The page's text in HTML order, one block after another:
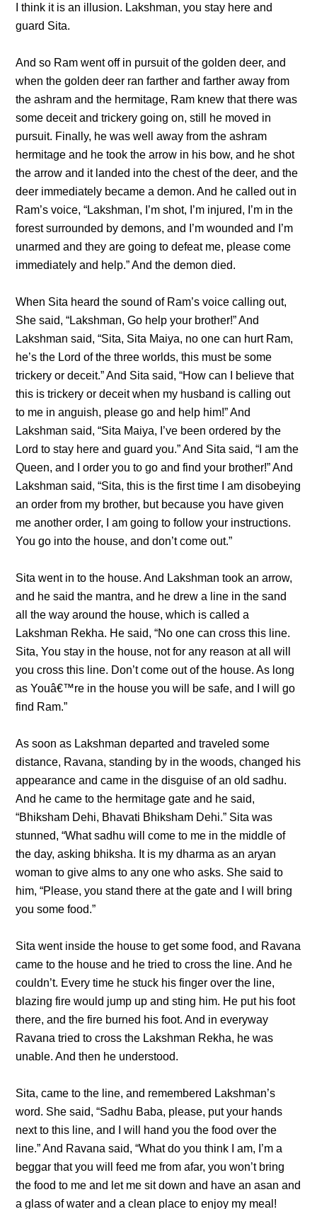
I think it is an illusion. Lakshman, you stay here and
guard Sita.
And so Ram went off in pursuit of the golden deer, and
when the golden deer ran farther and farther away from
the ashram and the hermitage, Ram knew that there was
some deceit and trickery going on, still he moved in
pursuit. Finally, he was well away from the ashram
hermitage and he took the arrow in his bow, and he shot
the arrow and it landed into the chest of the deer, and the
deer immediately became a demon. And he called out in
Ram’s voice, “Lakshman, I’m shot, I’m injured, I’m in the
forest surrounded by demons, and I’m wounded and I’m
unarmed and they are going to defeat me, please come
immediately and help.” And the demon died.
When Sita heard the sound of Ram’s voice calling out,
She said, “Lakshman, Go help your brother!” And
Lakshman said, “Sita, Sita Maiya, no one can hurt Ram,
he’s the Lord of the three worlds, this must be some
trickery or deceit.” And Sita said, “How can I believe that
this is trickery or deceit when my husband is calling out
to me in anguish, please go and help him!” And
Lakshman said, “Sita Maiya, I’ve been ordered by the
Lord to stay here and guard you.” And Sita said, “I am the
Queen, and I order you to go and find your brother!” And
Lakshman said, “Sita, this is the first time I am disobeying
an order from my brother, but because you have given
me another order, I am going to follow your instructions.
You go into the house, and don’t come out.”
Sita went in to the house. And Lakshman took an arrow,
and he said the mantra, and he drew a line in the sand
all the way around the house, which is called a
Lakshman Rekha. He said, “No one can cross this line.
Sita, You stay in the house, not for any reason at all will
you cross this line. Don’t come out of the house. As long
as Youâ€™re in the house you will be safe, and I will go
find Ram.”
As soon as Lakshman departed and traveled some
distance, Ravana, standing by in the woods, changed his
appearance and came in the disguise of an old sadhu.
And he came to the hermitage gate and he said,
“Bhiksham Dehi, Bhavati Bhiksham Dehi.” Sita was
stunned, “What sadhu will come to me in the middle of
the day, asking bhiksha. It is my dharma as an aryan
woman to give alms to any one who asks. She said to
him, “Please, you stand there at the gate and I will bring
you some food.”
Sita went inside the house to get some food, and Ravana
came to the house and he tried to cross the line. And he
couldn’t. Every time he stuck his finger over the line,
blazing fire would jump up and sting him. He put his foot
there, and the fire burned his foot. And in everyway
Ravana tried to cross the Lakshman Rekha, he was
unable. And then he understood.
Sita, came to the line, and remembered Lakshman’s
word. She said, “Sadhu Baba, please, put your hands
next to this line, and I will hand you the food over the
line.” And Ravana said, “What do you think I am, I’m a
beggar that you will feed me from afar, you won’t bring
the food to me and let me sit down and have an asan and
a glass of water and a clean place to enjoy my meal!